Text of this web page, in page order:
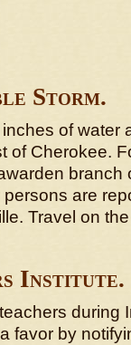
Storm.
of water
of Cherokee.
branch
are
Travel on
Institute.
during
favor by